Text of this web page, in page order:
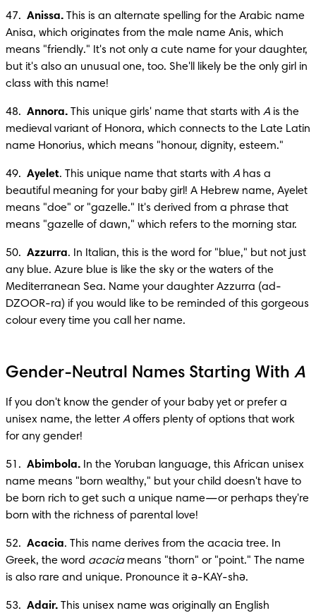
47. Anissa. This is an alternate spelling for the Arabic name
Anisa, which originates from the male name Anis, which
means "friendly." It's not only a cute name for your daughter,
but it's also an unusual one, too. She'll likely be the only girl in
class with this name!
48. Annora. This unique girls' name that starts with A is the
medieval variant of Honora, which connects to the Late Latin
name Honorius, which means "honour, dignity, esteem."
49. Ayelet. This unique name that starts with A has a
beautiful meaning for your baby girl! A Hebrew name, Ayelet
means "doe" or "gazelle." It's derived from a phrase that
means "gazelle of dawn," which refers to the morning star.
50. Azzurra. In Italian, this is the word for "blue," but not just
any blue. Azure blue is like the sky or the waters of the
Mediterranean Sea. Name your daughter Azzurra (ad-
DZOOR-ra) if you would like to be reminded of this gorgeous
colour every time you call her name.
Gender-Neutral Names Starting With A
If you don't know the gender of your baby yet or prefer a
unisex name, the letter A offers plenty of options that work
for any gender!
51. Abimbola. In the Yoruban language, this African unisex
name means "born wealthy," but your child doesn't have to
be born rich to get such a unique name—or perhaps they're
born with the richness of parental love!
52. Acacia. This name derives from the acacia tree. In
Greek, the word acacia means "thorn" or "point." The name
is also rare and unique. Pronounce it ә-KAY-shә.
53. Adair. This unisex name was originally an English